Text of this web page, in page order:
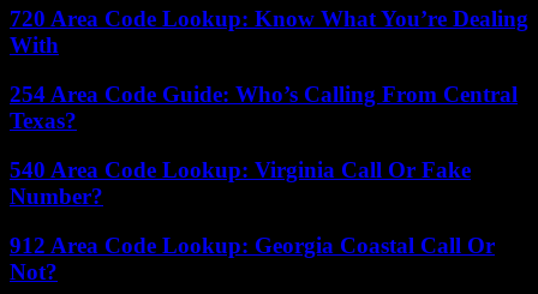
720 Area Code Lookup: Know What You’re Dealing
With
254 Area Code Guide: Who’s Calling From Central
Texas?
540 Area Code Lookup: Virginia Call Or Fake
Number?
912 Area Code Lookup: Georgia Coastal Call Or
Not?